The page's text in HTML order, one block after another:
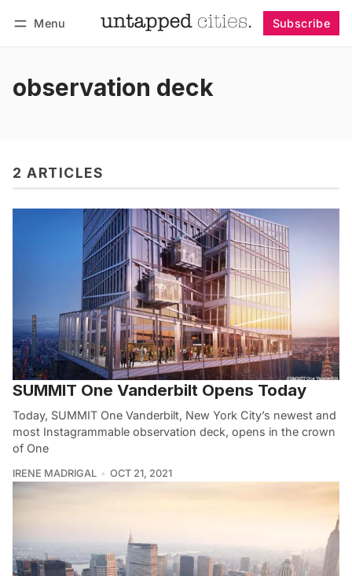
Menu Subscribe
observation deck
2 ARTICLES
SUMMIT One Vanderbilt Opens Today
Today, SUMMIT One Vanderbilt, New York City’s newest and
most Instagrammable observation deck, opens in the crown
of One
IRENE MADRIGAL OCT 21, 2021